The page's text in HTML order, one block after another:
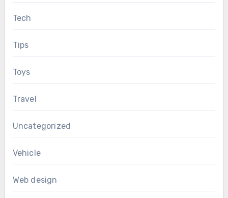
Tech
Tips
Toys
Travel
Uncategorized
Vehicle
Web design